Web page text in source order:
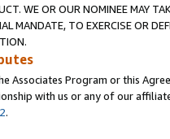
WE OR OUR NOMINEE MAY
MANDATE, TO EXERCISE OR
Associates Program or this
with us or any of our
.